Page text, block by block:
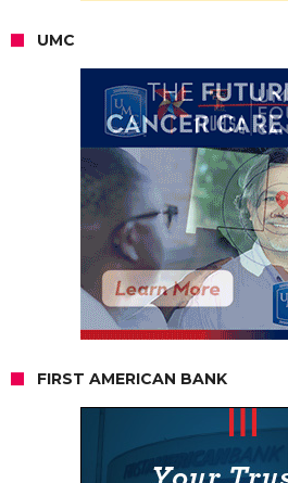
UMC
FIRST AMERICAN BANK